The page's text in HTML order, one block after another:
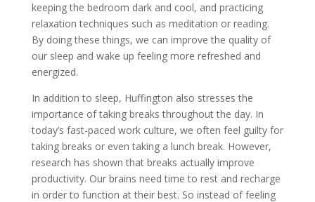
keeping the bedroom dark and cool, and practicing
relaxation techniques such as meditation or reading.
By doing these things, we can improve the quality of
our sleep and wake up feeling more refreshed and
energized.
In addition to sleep, Huffington also stresses the
importance of taking breaks throughout the day. In
today’s fast-paced work culture, we often feel guilty for
taking breaks or even taking a lunch break. However,
research has shown that breaks actually improve
productivity. Our brains need time to rest and recharge
in order to function at their best. So instead of feeling